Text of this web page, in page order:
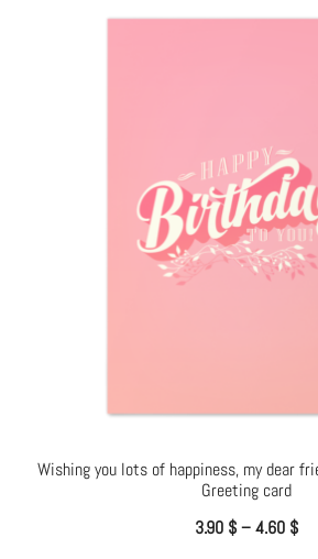
Wishing you lots of happiness, my dear
Greeting card
3.90 $–4.60 $